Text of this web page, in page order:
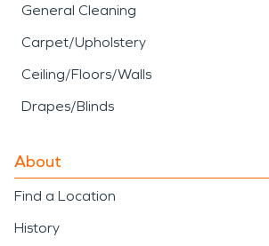
General Cleaning
Carpet/Upholstery
Ceiling/Floors/Walls
Drapes/Blinds
About
Find a Location
History